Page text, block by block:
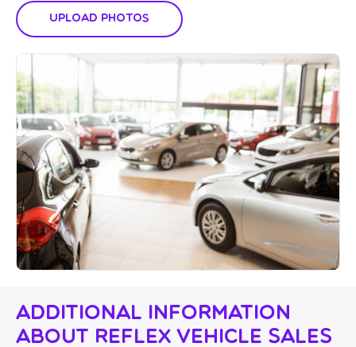
Upload Photos
Additional Information
About Reflex Vehicle Sales